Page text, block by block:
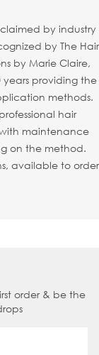
from the scalp.
finish -
fine or
or parting.
® Tapes
can also
Tapes
, allowing
by industry
by The Hair
by Marie Claire,
providing the
methods.
hair
maintenance
on the method.
available to order
order & be the